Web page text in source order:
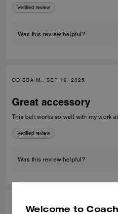
Verified review
Was this review helpful?
ODIBBA M., SEP 19, 2025
Great accessory
This belt works so well with my work
Verified review
Was this review helpful?
ALEXIS, DEC 19, 2024
Welcome to